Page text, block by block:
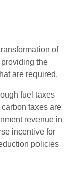
of
the
are required.
fuel taxes
taxes are
revenue in
incentive for
policies